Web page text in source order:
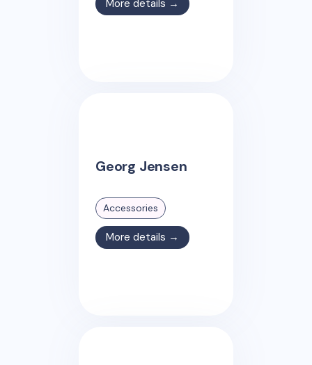
More details →
Georg Jensen
Accessories
More details →